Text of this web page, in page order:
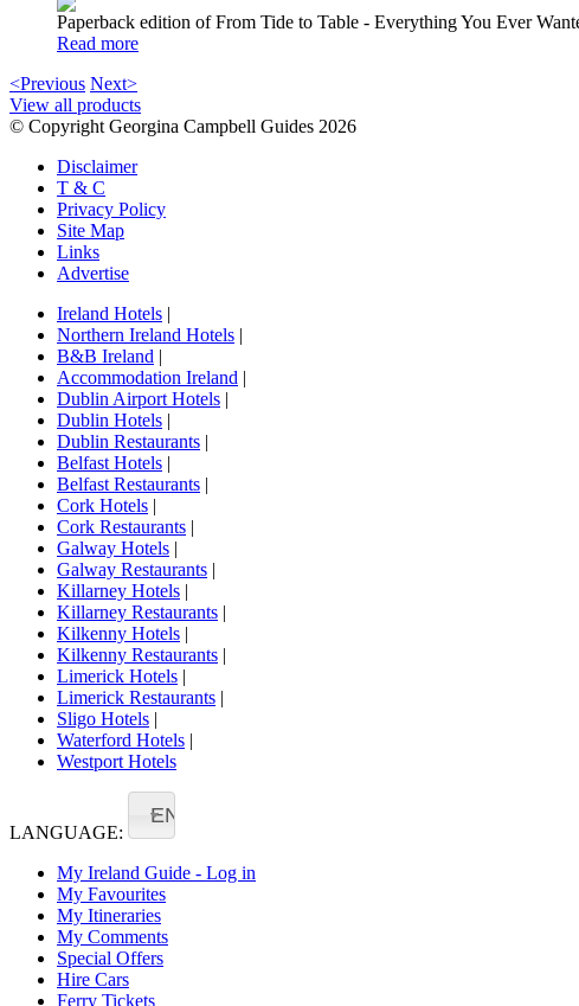
Paperback edition of From Tide to Table - Everything You Ever
Read more
<Previous Next>
View all products
© Copyright Georgina Campbell Guides 2026
Disclaimer
T & C
Privacy Policy
Site Map
Links
Advertise
Ireland Hotels |
Northern Ireland Hotels |
B&B Ireland |
Accommodation Ireland |
Dublin Airport Hotels |
Dublin Hotels |
Dublin Restaurants |
Belfast Hotels |
Belfast Restaurants |
Cork Hotels |
Cork Restaurants |
Galway Hotels |
Galway Restaurants |
Killarney Hotels |
Killarney Restaurants |
Kilkenny Hotels |
Kilkenny Restaurants |
Limerick Hotels |
Limerick Restaurants |
Sligo Hotels |
Waterford Hotels |
Westport Hotels
LANGUAGE:
EN
My Ireland Guide - Log in
My Favourites
My Itineraries
My Comments
Special Offers
Hire Cars
Ferry Tickets